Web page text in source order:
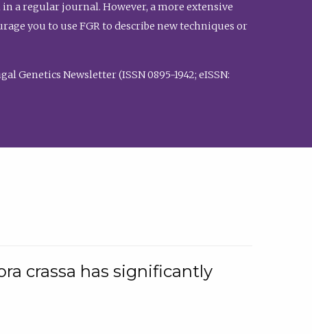
a regular journal. However, a more extensive
you to use FGR to describe new techniques or
Genetics Newsletter (ISSN 0895-1942; eISSN:
crassa has significantly